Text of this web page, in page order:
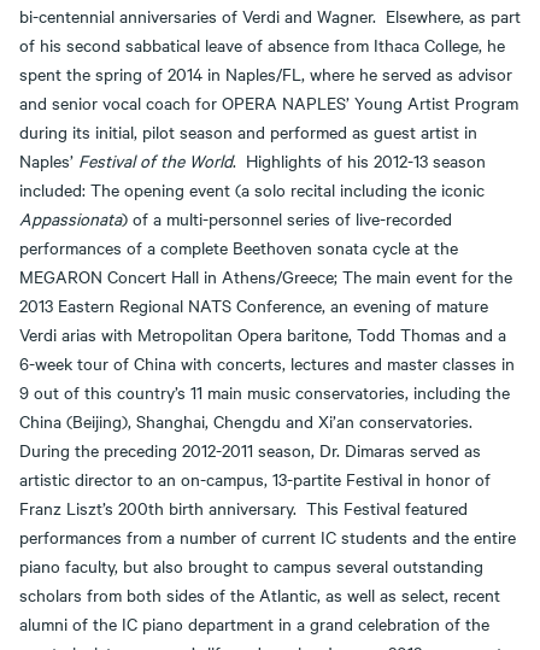
bi-centennial anniversaries of Verdi and Wagner. Elsewhere, as part
of his second sabbatical leave of absence from Ithaca College, he
spent the spring of 2014 in Naples/FL, where he served as advisor
and senior vocal coach for OPERA NAPLES’ Young Artist Program
during its initial, pilot season and performed as guest artist in
Naples’ Festival of the World. Highlights of his 2012-13 season
included: The opening event (a solo recital including the iconic
Appassionata) of a multi-personnel series of live-recorded
performances of a complete Beethoven sonata cycle at the
MEGARON Concert Hall in Athens/Greece; The main event for the
2013 Eastern Regional NATS Conference, an evening of mature
Verdi arias with Metropolitan Opera baritone, Todd Thomas and a
6-week tour of China with concerts, lectures and master classes in
9 out of this country’s 11 main music conservatories, including the
China (Beijing), Shanghai, Chengdu and Xi’an conservatories.
During the preceding 2012-2011 season, Dr. Dimaras served as
artistic director to an on-campus, 13-partite Festival in honor of
Franz Liszt’s 200th birth anniversary. This Festival featured
performances from a number of current IC students and the entire
piano faculty, but also brought to campus several outstanding
scholars from both sides of the Atlantic, as well as select, recent
alumni of the IC piano department in a grand celebration of the